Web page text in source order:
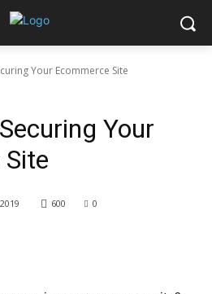
Your Ecommerce Site
Your
600 0